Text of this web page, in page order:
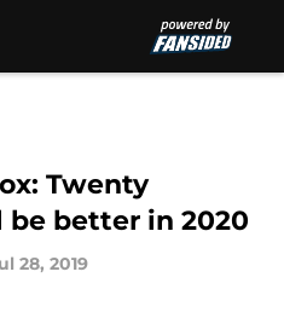
Twenty
better in 2020
28, 2019